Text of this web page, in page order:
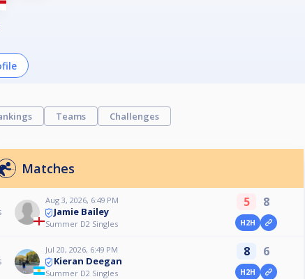
Teams Challenges
Matches
Aug 3, 2026, 6:49 PM
Jamie Bailey
Summer D2 Singles
5 8
H2H
Jul 20, 2026, 6:49 PM
Kieran Deegan
Summer D2 Singles
8 6
H2H